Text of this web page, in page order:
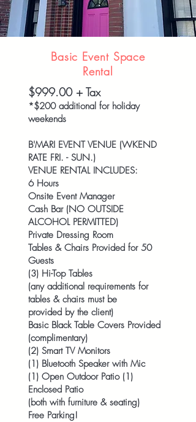
Basic Event Space
Rental
$999.00 + Tax
*$200 additional for holiday
weekends
B'MARI EVENT VENUE (WKEND
RATE FRI. - SUN.)
VENUE RENTAL INCLUDES:
6 Hours
Onsite Event Manager
Cash Bar (NO OUTSIDE
ALCOHOL PERMITTED)
Private Dressing Room
Tables & Chairs Provided for 50
Guests
(3) Hi-Top Tables
(any additional requirements for
tables & chairs must be
provided by the client)
Basic Black Table Covers Provided
(complimentary)
(2) Smart TV Monitors
(1) Bluetooth Speaker with Mic
(1) Open Outdoor Patio (1)
Enclosed Patio
(both with furniture & seating)
Free Parking!